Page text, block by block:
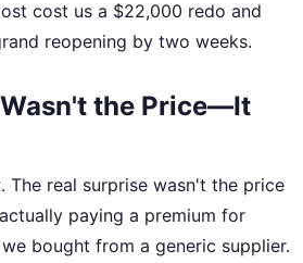
cost us a $22,000 redo and
reopening by two weeks.
the Price—It
The real surprise wasn't the price
paying a premium for
bought from a generic supplier.